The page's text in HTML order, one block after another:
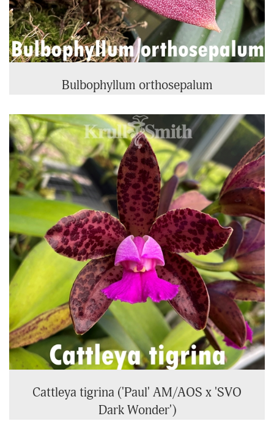
Bulbophyllum orthosepalum
Cattleya tigrina ('Paul' AM/AOS x 'SVO
Dark Wonder')